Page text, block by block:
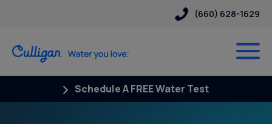
(660) 628-1629
Schedule A FREE Water Test